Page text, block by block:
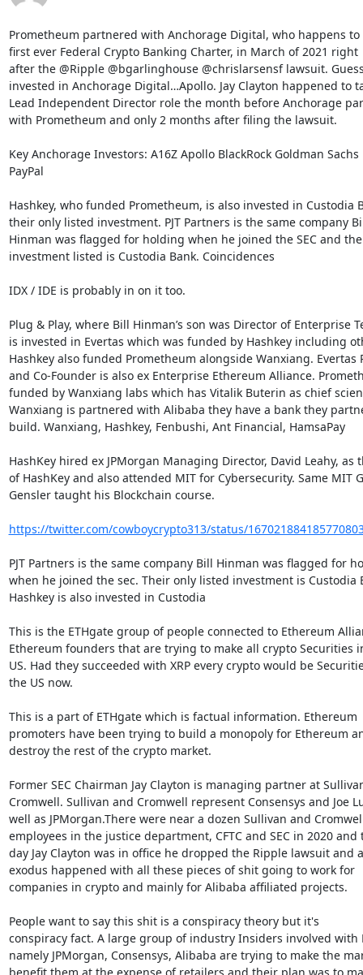
Prometheum partnered with Anchorage Digital, who happens to
first ever Federal Crypto Banking Charter, in March of 2021 right
after the @Ripple @bgarlinghouse @chrislarsensf lawsuit.
invested in Anchorage Digital…Apollo. Jay Clayton happened to
Lead Independent Director role the month before Anchorage
with Prometheum and only 2 months after filing the lawsuit.
Key Anchorage Investors: A16Z Apollo BlackRock Goldman Sachs
PayPal
Hashkey, who funded Prometheum, is also invested in Custodia
their only listed investment. PJT Partners is the same company
Hinman was flagged for holding when he joined the SEC and
investment listed is Custodia Bank. Coincidences
IDX / IDE is probably in on it too.
Plug & Play, where Bill Hinman’s son was Director of Enterprise
is invested in Evertas which was funded by Hashkey including
Hashkey also funded Prometheum alongside Wanxiang. Evertas
and Co-Founder is also ex Enterprise Ethereum Alliance.
funded by Wanxiang labs which has Vitalik Buterin as chief
Wanxiang is partnered with Alibaba they have a bank they
build. Wanxiang, Hashkey, Fenbushi, Ant Financial, HamsaPay
HashKey hired ex JPMorgan Managing Director, David Leahy, as
of HashKey and also attended MIT for Cybersecurity. Same MIT
Gensler taught his Blockchain course.
https://twitter.com/cowboycrypto313/status/
PJT Partners is the same company Bill Hinman was flagged for
when he joined the sec. Their only listed investment is Custodia
Hashkey is also invested in Custodia
This is the ETHgate group of people connected to Ethereum
Ethereum founders that are trying to make all crypto Securities
US. Had they succeeded with XRP every crypto would be
the US now.
This is a part of ETHgate which is factual information. Ethereum
promoters have been trying to build a monopoly for Ethereum
destroy the rest of the crypto market.
Former SEC Chairman Jay Clayton is managing partner at
Cromwell. Sullivan and Cromwell represent Consensys and Joe
well as JPMorgan.There were near a dozen Sullivan and
employees in the justice department, CFTC and SEC in 2020 and
day Jay Clayton was in office he dropped the Ripple lawsuit and
exodus happened with all these pieces of shit going to work for
companies in crypto and mainly for Alibaba affiliated projects.
People want to say this shit is a conspiracy theory but it's
conspiracy fact. A large group of industry Insiders involved with
namely JPMorgan, Consensys, Alibaba are trying to make the